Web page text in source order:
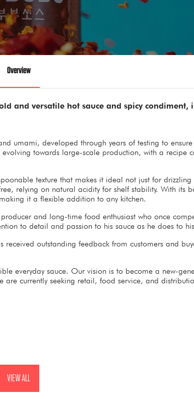
Overview
and versatile hot sauce and spicy
umami, developed through years of testing to ensure
towards large-scale production, with a recipe
texture that makes it ideal not just for
relying on natural acidity for shelf stability. With its
it a flexible addition to any kitchen.
and long-time food enthusiast who once
to detail and passion to his sauce as he does to
received outstanding feedback from customers and
everyday sauce. Our vision is to become a new-
currently seeking retail, food service, and
VIEW ALL